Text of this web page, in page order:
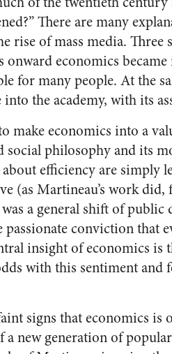
There are many
rise of mass media.
economics
for many people. At the
the academy, with its
make economics into a
philosophy and its
efficiency are simply
(as Martineau’s work did,
a general shift of
conviction that
insight of economics is
with this sentiment and
signs that economics is
a new generation of